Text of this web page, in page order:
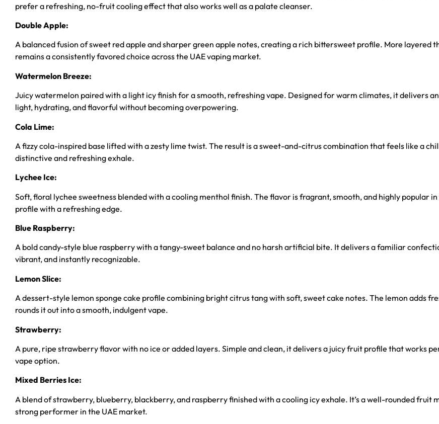
prefer a refreshing, no-fruit cooling effect that also works well as a palate cleanser.
Double Apple:
A balanced fusion of sweet red apple and sharper green apple notes, creating a rich bittersweet profile. More layered
remains a consistently favored choice across the UAE vaping market.
Watermelon Breeze:
Juicy watermelon paired with a light icy finish for a smooth, refreshing vape. Designed for warm climates, it delivers
light, hydrating, and flavorful without becoming overpowering.
Cola Lime:
A fizzy cola-inspired base lifted with a zesty lime twist. The result is a sweet-and-citrus combination that feels like a
distinctive and refreshing exhale.
Lychee Ice:
Soft, floral lychee sweetness blended with a cooling menthol finish. The flavor is fragrant, smooth, and highly popular
profile with a refreshing edge.
Blue Raspberry:
A bold candy-style blue raspberry with a tangy-sweet balance and no harsh artificial bite. It delivers a familiar
vibrant, and instantly recognizable.
Lemon Slice:
A dessert-style lemon sponge cake profile combining bright citrus tang with soft, sweet cake notes. The lemon adds
rounds it out into a smooth, indulgent vape.
Strawberry:
A pure, ripe strawberry flavor with no ice or added layers. Simple and clean, it delivers a juicy fruit profile that works
vape option.
Mixed Berries Ice:
A blend of strawberry, blueberry, blackberry, and raspberry finished with a cooling icy exhale. It’s a well-rounded fruit
strong performer in the UAE market.